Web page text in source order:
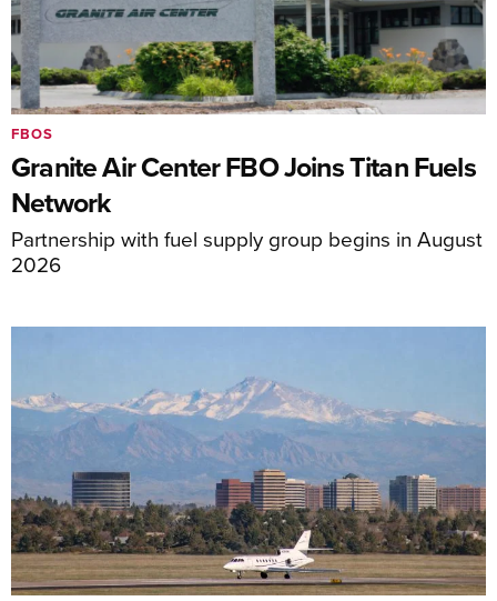
Granite Air Center FBO Joins Titan Fuels
Network
Partnership with fuel supply group begins in August
2026
FBOS